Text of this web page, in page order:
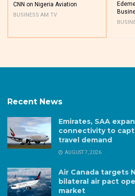
CNN on Nigeria Aviation
BUSINESS AM TV
Recent News
Emirates, SAA
connectivity to
travel demand
AUGUST 7, 2026
Air Canada targets
bilateral air pact
market